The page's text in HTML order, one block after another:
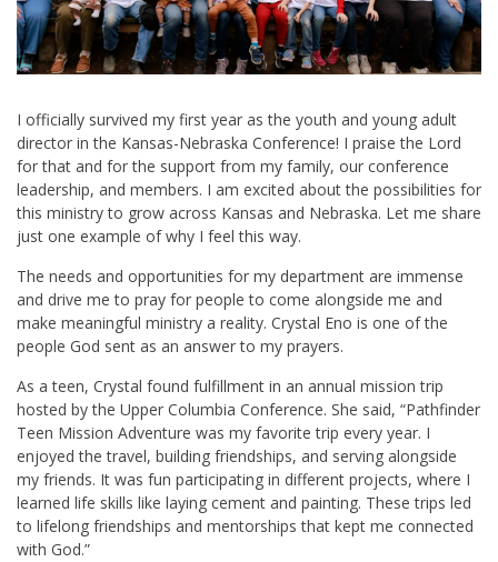
I officially survived my first year as the youth and young adult
director in the Kansas-Nebraska Conference! I praise the Lord
for that and for the support from my family, our conference
leadership, and members. I am excited about the possibilities for
this ministry to grow across Kansas and Nebraska. Let me share
just one example of why I feel this way.
The needs and opportunities for my department are immense
and drive me to pray for people to come alongside me and
make meaningful ministry a reality. Crystal Eno is one of the
people God sent as an answer to my prayers.
As a teen, Crystal found fulfillment in an annual mission trip
hosted by the Upper Columbia Conference. She said, “Pathfinder
Teen Mission Adventure was my favorite trip every year. I
enjoyed the travel, building friendships, and serving alongside
my friends. It was fun participating in different projects, where I
learned life skills like laying cement and painting. These trips led
to lifelong friendships and mentorships that kept me connected
with God.”